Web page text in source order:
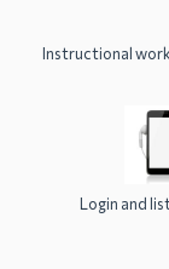
Instructional
Login and